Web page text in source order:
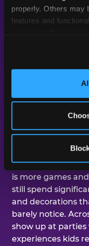
properly. Others may
features and
and measure and
third party sites. Click
site with all cookies
day was about
Across our
care about
parents are
aesthetics.
we've studied.
parents say
is more games
still spend
and decorations
barely notice.
show up at
experiences kids